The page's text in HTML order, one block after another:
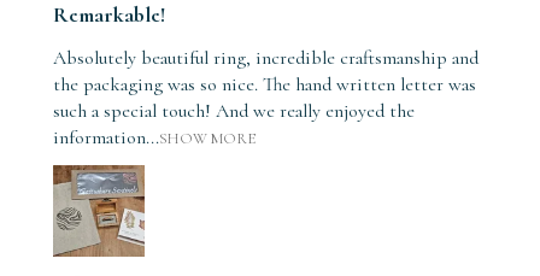
Remarkable!
Absolutely beautiful ring, incredible craftsmanship and
the packaging was so nice. The hand written letter was
such a special touch! And we really enjoyed the
information...SHOW MORE